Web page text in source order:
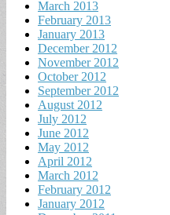
March 2013
February 2013
January 2013
December 2012
November 2012
October 2012
September 2012
August 2012
July 2012
June 2012
May 2012
April 2012
March 2012
February 2012
January 2012